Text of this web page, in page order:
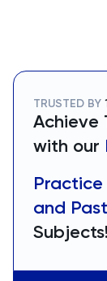
TRUSTED BY
Achieve
with our
Practice
and
Subjects!